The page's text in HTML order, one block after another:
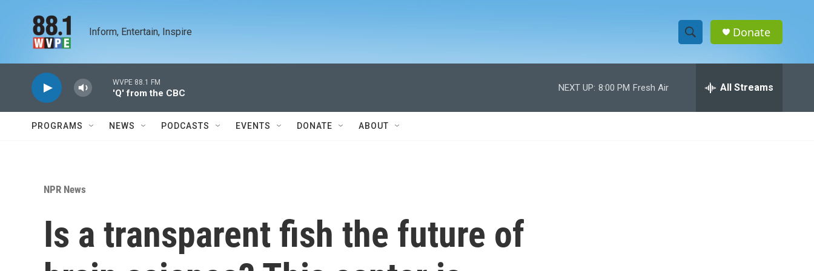
Inform, Entertain, Inspire
S
h
w
e
h
Donate
WVPE 88.1 FM
'Q' from the CBC
NEXT UP: 8:00 PM Fresh Air All Streams
PROGRAMS NEWS PODCASTS EVENTS DONATE ABOUT
NPR News
Is a transparent fish the future of